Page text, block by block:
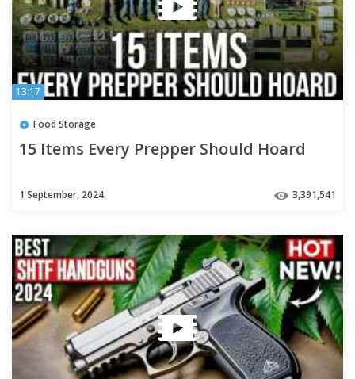
13:17
Food Storage
15 Items Every Prepper Should Hoard
1 September, 2024 3,391,541